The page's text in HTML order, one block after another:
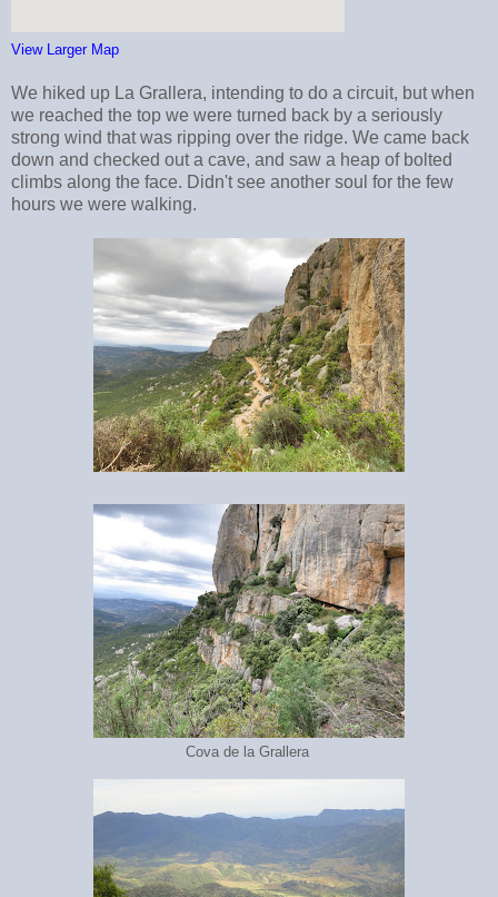
View Larger Map
We hiked up La Grallera, intending to do a circuit, but when
we reached the top we were turned back by a seriously
strong wind that was ripping over the ridge. We came back
down and checked out a cave, and saw a heap of bolted
climbs along the face. Didn't see another soul for the few
hours we were walking.
Cova de la Grallera